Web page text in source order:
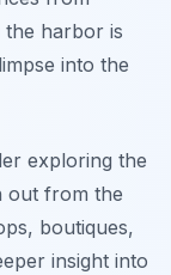
the harbor is
into the
exploring the
out from the
boutiques,
insight into